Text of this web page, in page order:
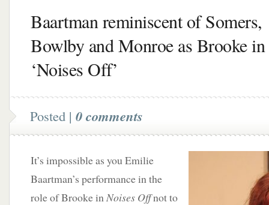
Baartman reminiscent of Somers,
Bowlby and Monroe as Brooke in
‘Noises Off’
Posted | 0 comments
It’s impossible as you Emilie
Baartman’s performance in the
role of Brooke inNoises Offnot to